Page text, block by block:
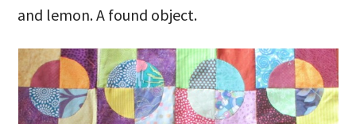
and lemon. A found object.